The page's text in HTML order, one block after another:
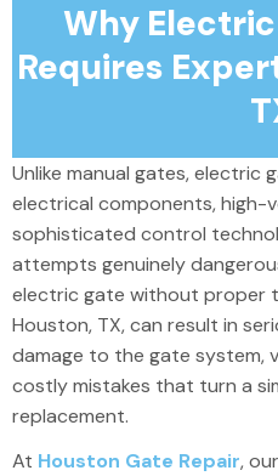
Why
Requires
Unlike manual gates, electric
electrical components, high-
sophisticated control
attempts genuinely
electric gate without proper
Houston, TX, can result in
damage to the gate system,
costly mistakes that turn a
replacement.
At Houston Gate Repair,